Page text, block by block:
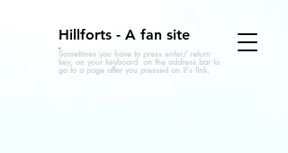
Hillforts - A fan site
.
Sometimes you have to press enter/ return
key, on your keyboard on the address bar to
go to a page after you pressed on it's link.